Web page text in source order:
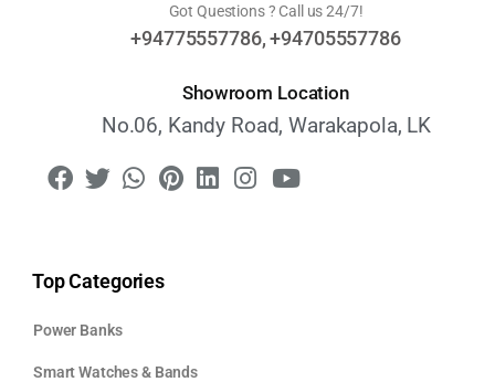
Got Questions ? Call us 24/7!
+94775557786, +94705557786
Showroom Location
No.06, Kandy Road, Warakapola, LK
Top Categories
Power Banks
Smart Watches & Bands